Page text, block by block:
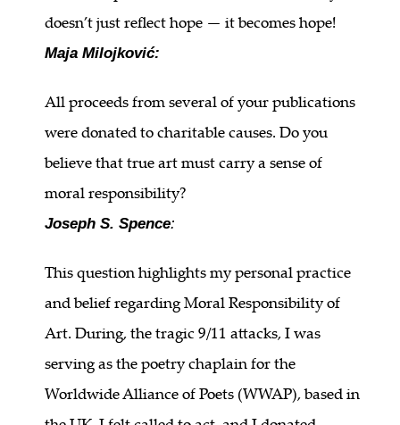
doesn’t just reflect hope — it becomes hope!
Maja Milojković:
All proceeds from several of your publications
were donated to charitable causes. Do you
believe that true art must carry a sense of
moral responsibility?
Joseph S. Spence:
This question highlights my personal practice
and belief regarding Moral Responsibility of
Art. During, the tragic 9/11 attacks, I was
serving as the poetry chaplain for the
Worldwide Alliance of Poets (WWAP), based in